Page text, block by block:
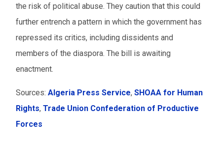
the risk of political abuse. They caution that this could
further entrench a pattern in which the government has
repressed its critics, including dissidents and
members of the diaspora. The bill is awaiting
enactment.
Sources: Algeria Press Service, SHOAA for Human
Rights, Trade Union Confederation of Productive
Forces